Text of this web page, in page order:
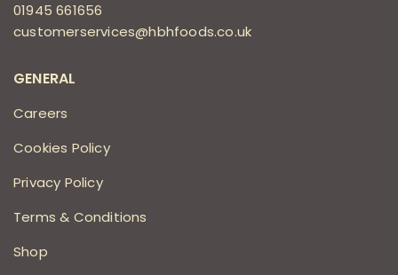
01945 661656
customerservices@hbhfoods.co.uk
GENERAL
Careers
Cookies Policy
Privacy Policy
Terms & Conditions
Shop